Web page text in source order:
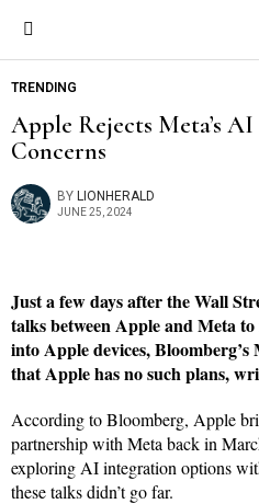
TRENDING
Apple Rejects Meta’s
Concerns
BY LIONHERALD
JUNE 25, 2024
Just a few days after the Wall
talks between Apple and Meta
into Apple devices,
that Apple has no such plans,
According to Bloomberg, Apple
partnership with Meta back in
exploring AI integration options
these talks didn’t go far.